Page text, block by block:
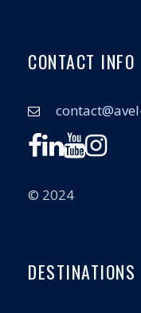
CONTACT INFO
© 2024
DESTINATIONS